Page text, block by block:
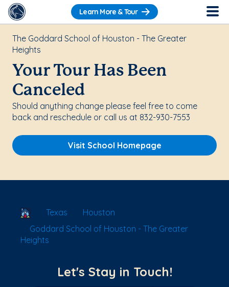
Learn More & Tour
The Goddard School of Houston - The Greater
Heights
Your Tour Has Been
Canceled
Should anything change please feel free to come
back and reschedule or call us at 832-930-7553
Visit School Homepage
School Locator
Texas
Houston
Goddard School of Houston - The Greater
Heights
Let's Stay in Touch!